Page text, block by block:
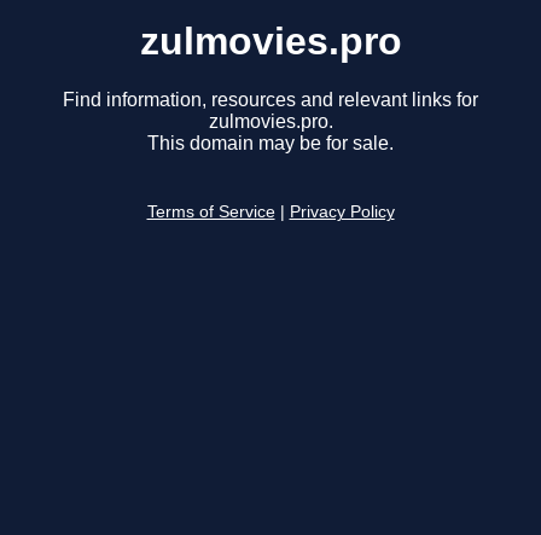
zulmovies.pro
Find information, resources and relevant links for
zulmovies.pro.
This domain may be for sale.
Terms of Service Privacy Policy